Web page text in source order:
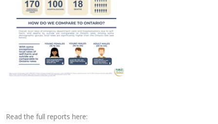
Read the full reports here: